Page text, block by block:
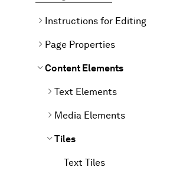
Instructions for Editing
Page Properties
Content Elements
Text Elements
Media Elements
Tiles
Text Tiles